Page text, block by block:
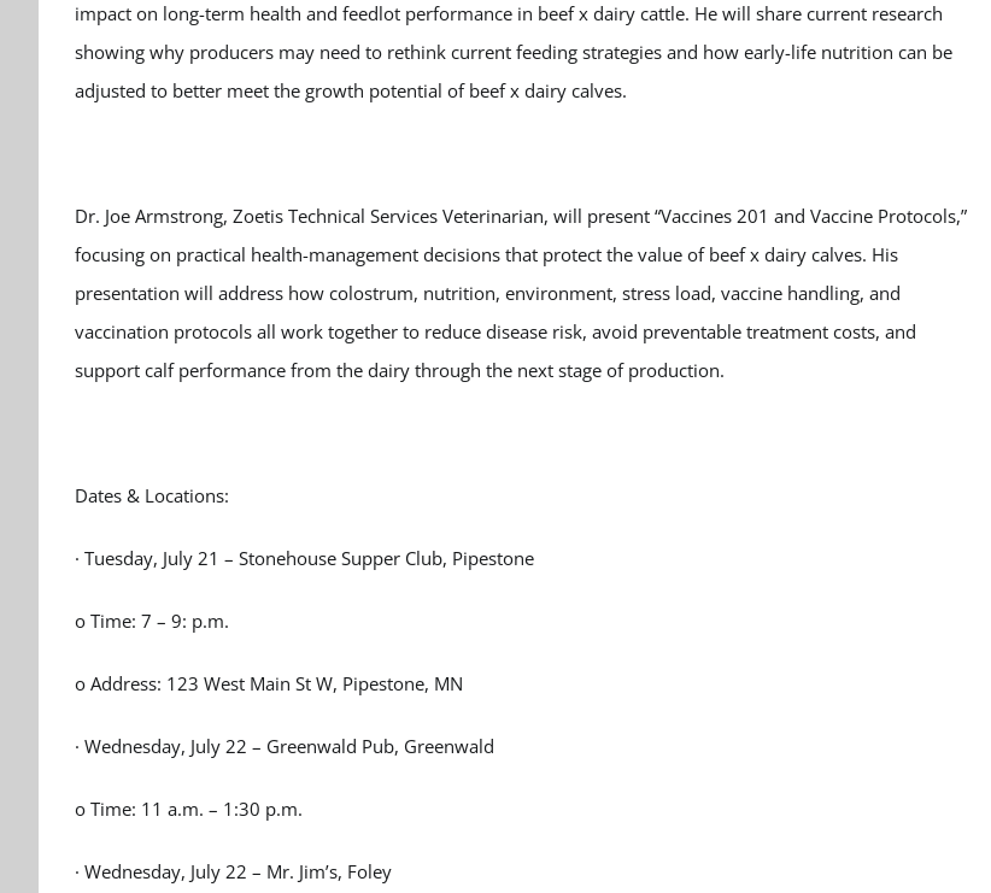
impact on long-term health and feedlot performance in beef x dairy cattle. He will share current research
showing why producers may need to rethink current feeding strategies and how early-life nutrition can be
adjusted to better meet the growth potential of beef x dairy calves.
Dr. Joe Armstrong, Zoetis Technical Services Veterinarian, will present “Vaccines 201 and Vaccine Protocols,”
focusing on practical health-management decisions that protect the value of beef x dairy calves. His
presentation will address how colostrum, nutrition, environment, stress load, vaccine handling, and
vaccination protocols all work together to reduce disease risk, avoid preventable treatment costs, and
support calf performance from the dairy through the next stage of production.
Dates & Locations:
· Tuesday, July 21 – Stonehouse Supper Club, Pipestone
o Time: 7 – 9: p.m.
o Address: 123 West Main St W, Pipestone, MN
· Wednesday, July 22 – Greenwald Pub, Greenwald
o Time: 11 a.m. – 1:30 p.m.
· Wednesday, July 22 – Mr. Jim’s, Foley